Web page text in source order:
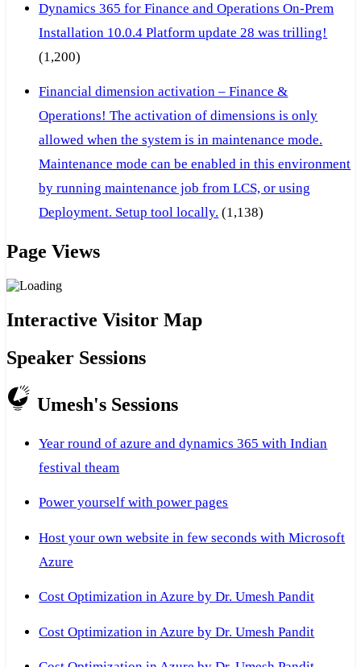
Dynamics 365 for Finance and Operations On-Prem
Installation 10.0.4 Platform update 28 was trilling!
(1,200)
Financial dimension activation – Finance &
Operations! The activation of dimensions is only
allowed when the system is in maintenance mode.
Maintenance mode can be enabled in this environment
by running maintenance job from LCS, or using
Deployment. Setup tool locally. (1,138)
Page Views
Interactive Visitor Map
Speaker Sessions
Umesh's Sessions
Year round of azure and dynamics 365 with Indian
festival theam
Power yourself with power pages
Host your own website in few seconds with Microsoft
Azure
Cost Optimization in Azure by Dr. Umesh Pandit
Cost Optimization in Azure by Dr. Umesh Pandit